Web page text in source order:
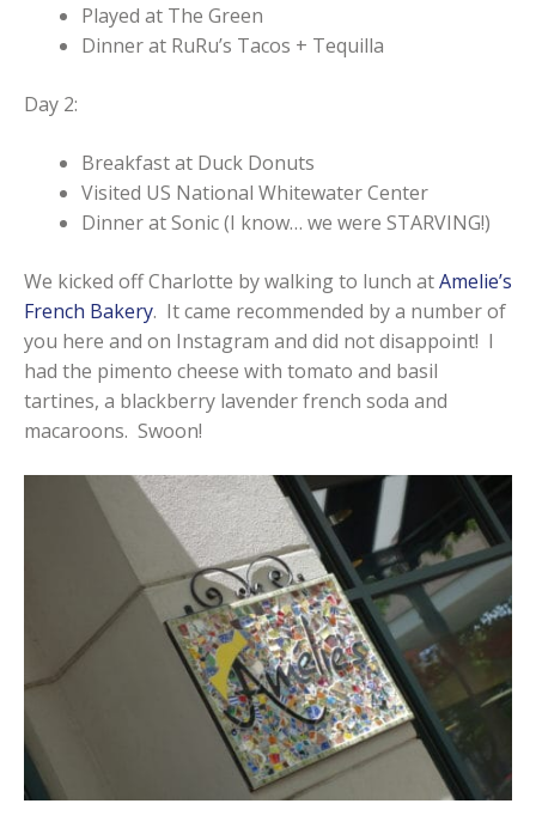
Played at The Green
Dinner at RuRu’s Tacos + Tequilla
Day 2:
Breakfast at Duck Donuts
Visited US National Whitewater Center
Dinner at Sonic (I know… we were STARVING!)
We kicked off Charlotte by walking to lunch atAmelie’s
French Bakery. It came recommended by a number of
you here and on Instagram and did not disappoint! I
had the pimento cheese with tomato and basil
tartines, a blackberry lavender french soda and
macaroons. Swoon!